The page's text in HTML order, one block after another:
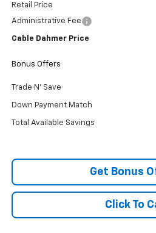
Retail Price
Administrative Fee
Cable Dahmer Price
Bonus Offers
Trade N' Save
Down Payment Match
Total Available Savings
Get Bonus
Click To